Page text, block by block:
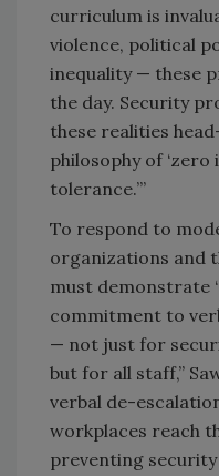
curriculum is
violence, political
inequality — these
the day. Security
these realities
philosophy of ‘zero
tolerance.’”
To respond to
organizations and
must demonstrate
commitment to
— not just for
but for all staff,”
verbal de-
workplaces reach
preventing